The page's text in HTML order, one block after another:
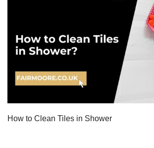
How to Clean Tiles in Shower